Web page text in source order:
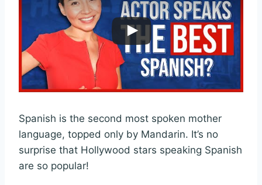
Spanish is the second most spoken mother
language, topped only by Mandarin. It’s no
surprise that Hollywood stars speaking Spanish
are so popular!